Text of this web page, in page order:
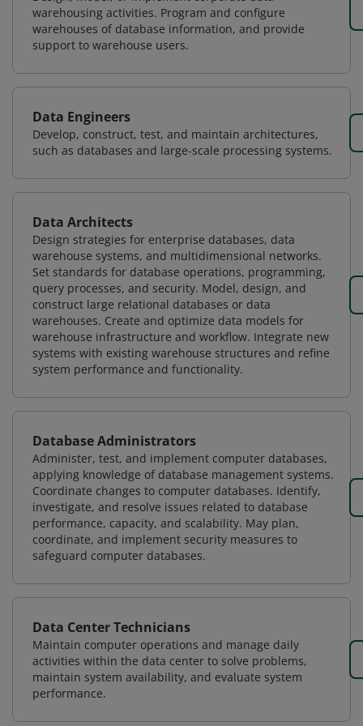
warehousing activities. Program and configure
warehouses of database information, and provide
support to warehouse users.
Data Engineers
Develop, construct, test, and maintain architectures,
such as databases and large-scale processing systems.
Data Architects
Design strategies for enterprise databases, data
warehouse systems, and multidimensional networks.
Set standards for database operations, programming,
query processes, and security. Model, design, and
construct large relational databases or data
warehouses. Create and optimize data models for
warehouse infrastructure and workflow. Integrate new
systems with existing warehouse structures and refine
system performance and functionality.
Database Administrators
Administer, test, and implement computer databases,
applying knowledge of database management systems.
Coordinate changes to computer databases. Identify,
investigate, and resolve issues related to database
performance, capacity, and scalability. May plan,
coordinate, and implement security measures to
safeguard computer databases.
Data Center Technicians
Maintain computer operations and manage daily
activities within the data center to solve problems,
maintain system availability, and evaluate system
performance.